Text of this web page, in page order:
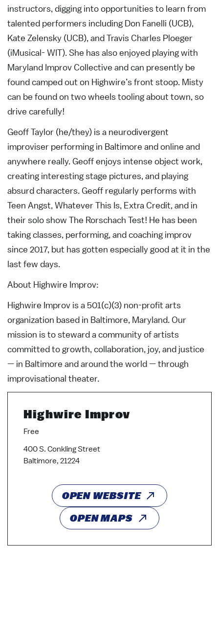
instructors, digging into opportunities to learn from
talented performers including Don Fanelli (UCB),
Kate Zelensky (UCB), and Travis Charles Ploeger
(iMusical- WIT). She has also enjoyed playing with
Maryland Improv Collective and can presently be
found camped out on Highwire’s front stoop. Misty
can be found on two wheels tooling about town, so
drive carefully!
Geoff Taylor (he/they) is a neurodivergent
improviser performing in Baltimore and online and
anywhere really. Geoff enjoys intense object work,
creating interesting stage pictures, and playing
absurd characters. Geoff regularly performs with
Teen Angst, Whatever This Is, Extra Credit, and in
their solo show The Rorschach Test! He has been
taking classes, performing, and coaching improv
since 2017, but has gotten especially good at it in the
last few days.
About Highwire Improv:
Highwire Improv is a 501(c)(3) non-profit arts
organization based in Baltimore, Maryland. Our
mission is to steward a community of artists
committed to growth, collaboration, joy, and justice
— in Baltimore and around the world — through
improvisational theater.
Highwire Improv
Free
400 S. Conkling Street
Baltimore, 21224
OPEN WEBSITE
OPEN MAPS